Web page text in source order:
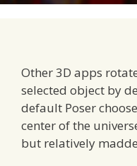
Other 3D apps
selected object by
default Poser
center of the
but relatively